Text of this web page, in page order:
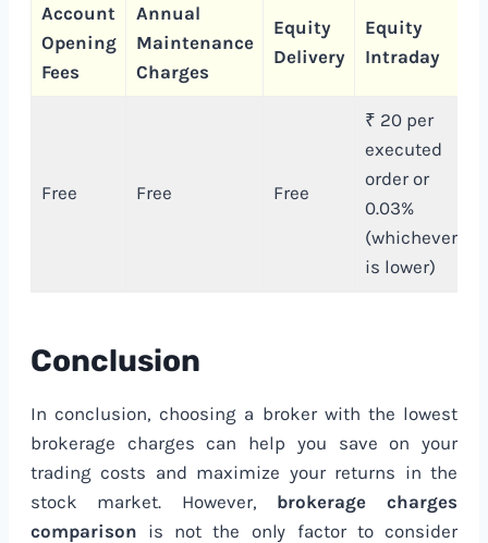
Account
Opening
Fees
Annual
Maintenance
Charges
Equity
Delivery
Equity
Intraday
Free Free Free
₹ 20 per
executed
order or
0.03%
(whichever
is lower)
Conclusion
In conclusion, choosing a broker with the lowest
brokerage charges can help you save on your
trading costs and maximize your returns in the
stock market. However, brokerage charges
comparison is not the only factor to consider